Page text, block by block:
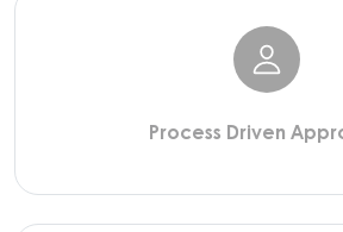
Process Driven